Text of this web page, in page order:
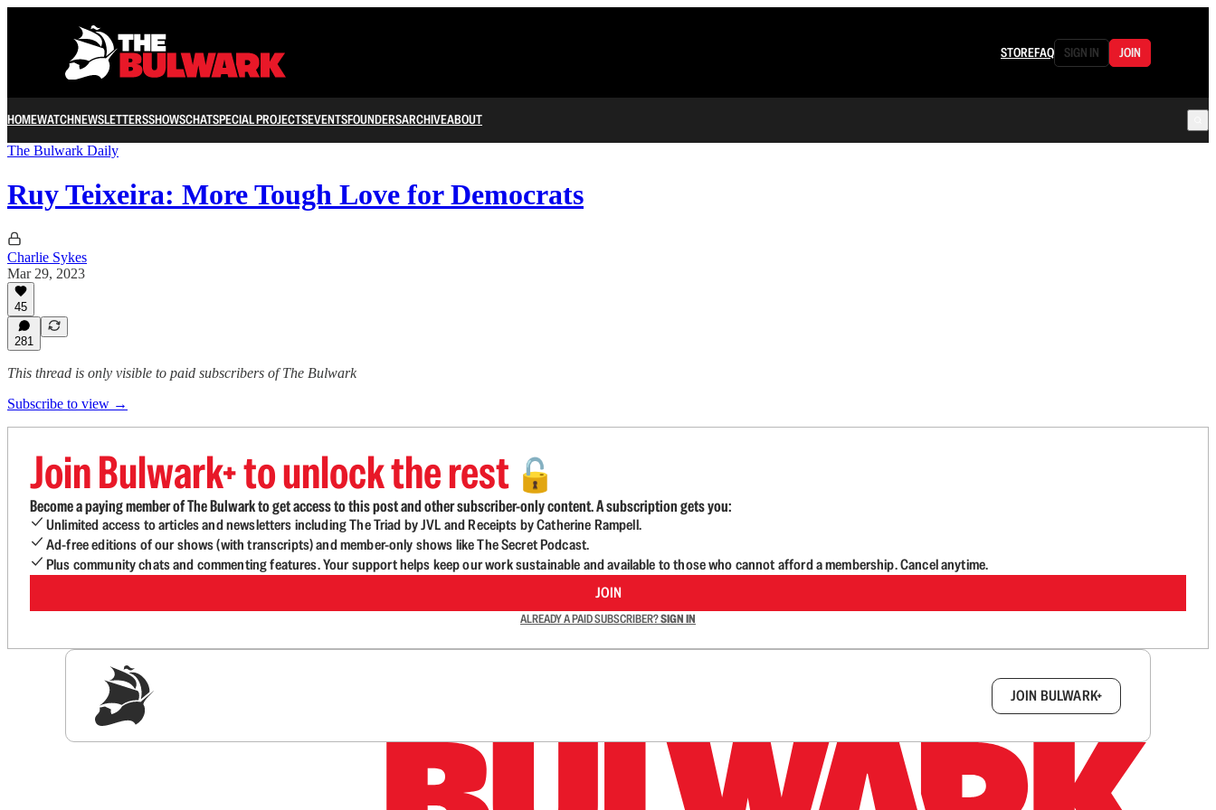
STOREFAQ SIGN IN JOIN
HOMEWATCHNEWSLETTERSSHOWSCHATSPECIAL PROJECTSEVENTSFOUNDERSARCHIVEABOUT
The Bulwark Daily
Ruy Teixeira: More Tough Love for Democrats
Charlie Sykes
Mar 29, 2023
45
281
This thread is only visible to paid subscribers of The Bulwark
Subscribe to view →
Join Bulwark+ to unlock the rest 🔓
Become a paying member of The Bulwark to get access to this post and other subscriber-only content. A subscription gets you:
Unlimited access to articles and newsletters including The Triad by JVL and Receipts by Catherine Rampell.
Ad-free editions of our shows (with transcripts) and member-only shows like The Secret Podcast.
Plus community chats and commenting features. Your support helps keep our work sustainable and available to those who cannot afford a membership. Cancel anytime.
JOIN
ALREADY A PAID SUBSCRIBER?SIGN IN
JOIN BULWARK+